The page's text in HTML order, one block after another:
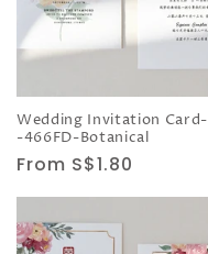
Wedding Invitation Card-
-466FD-Botanical
Regular
price
From S$1.80